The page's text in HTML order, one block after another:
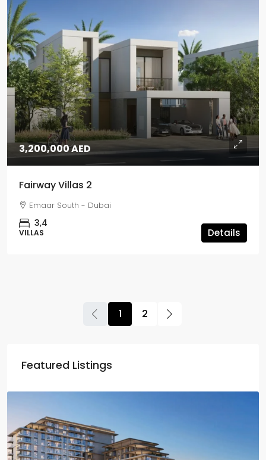
3,200,000 AED
Fairway Villas 2
Emaar South - Dubai
3,4
VILLAS Details
1 2
Featured Listings